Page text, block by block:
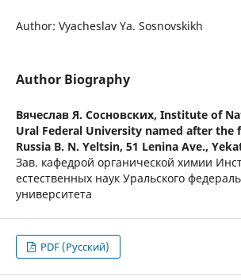
Author: Vyacheslav Ya. Sosnovskikh
Author Biography
Вячеслав Я. Сосновских, Institute of
Ural Federal University named after the
Russia B. N. Yeltsin, 51 Lenina Ave.,
Зав. кафедрой органической химии
естественных наук Уральского
университета
PDF (Русский)